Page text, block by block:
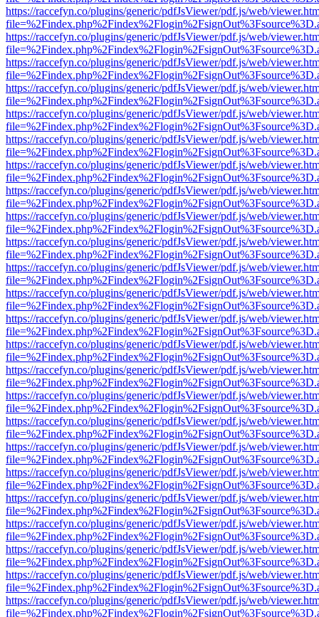
https://raccefyn.co/plugins/generic/pdfJsViewer/pdf.js/web/
https://raccefyn.co/plugins/generic/pdfJsViewer/pdf.js/web/
https://raccefyn.co/plugins/generic/pdfJsViewer/pdf.js/web/
https://raccefyn.co/plugins/generic/pdfJsViewer/pdf.js/web/
https://raccefyn.co/plugins/generic/pdfJsViewer/pdf.js/web/
https://raccefyn.co/plugins/generic/pdfJsViewer/pdf.js/web/
https://raccefyn.co/plugins/generic/pdfJsViewer/pdf.js/web/
https://raccefyn.co/plugins/generic/pdfJsViewer/pdf.js/web/
https://raccefyn.co/plugins/generic/pdfJsViewer/pdf.js/web/
https://raccefyn.co/plugins/generic/pdfJsViewer/pdf.js/web/
https://raccefyn.co/plugins/generic/pdfJsViewer/pdf.js/web/
https://raccefyn.co/plugins/generic/pdfJsViewer/pdf.js/web/
https://raccefyn.co/plugins/generic/pdfJsViewer/pdf.js/web/
https://raccefyn.co/plugins/generic/pdfJsViewer/pdf.js/web/
https://raccefyn.co/plugins/generic/pdfJsViewer/pdf.js/web/
https://raccefyn.co/plugins/generic/pdfJsViewer/pdf.js/web/
https://raccefyn.co/plugins/generic/pdfJsViewer/pdf.js/web/
https://raccefyn.co/plugins/generic/pdfJsViewer/pdf.js/web/
https://raccefyn.co/plugins/generic/pdfJsViewer/pdf.js/web/
https://raccefyn.co/plugins/generic/pdfJsViewer/pdf.js/web/
https://raccefyn.co/plugins/generic/pdfJsViewer/pdf.js/web/
https://raccefyn.co/plugins/generic/pdfJsViewer/pdf.js/web/
https://raccefyn.co/plugins/generic/pdfJsViewer/pdf.js/web/
https://raccefyn.co/plugins/generic/pdfJsViewer/pdf.js/web/